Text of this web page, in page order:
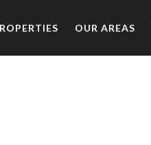
OUR AREAS